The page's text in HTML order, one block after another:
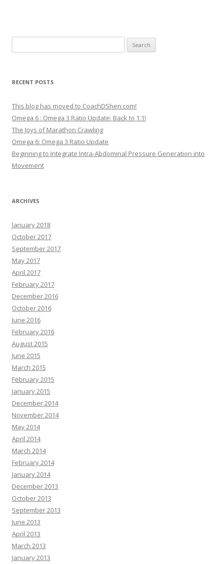
for:
RECENT POSTS
This blog has moved to CoachDShen.com!
Omega 6 : Omega 3 Ratio Update: Back to 1:1!
The Joys of Marathon Crawling
Omega 6: Omega 3 Ratio Update
Beginning to Integrate Intra-Abdominal Pressure Generation into
Movement
ARCHIVES
January 2018
October 2017
September 2017
May 2017
April 2017
February 2017
December 2016
October 2016
June 2016
February 2016
August 2015
June 2015
March 2015
February 2015
January 2015
December 2014
November 2014
May 2014
April 2014
March 2014
February 2014
January 2014
December 2013
October 2013
September 2013
June 2013
April 2013
March 2013
January 2013